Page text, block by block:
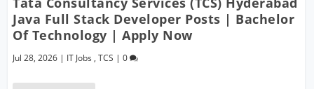
Java Full Stack Developer Posts | Bachelor
Of Technology | Apply Now
Jul 28, 2026 | IT Jobs ,TCS |0